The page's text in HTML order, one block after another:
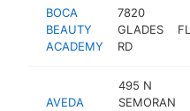
BOCA
BEAUTY
ACADEMY
7820
GLADES
RD
FL
AVEDA
495 N
SEMORAN